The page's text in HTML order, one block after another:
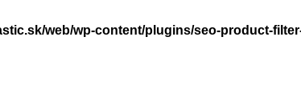
web/wp-content/plugins/seo-product-